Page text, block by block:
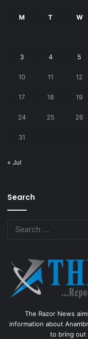
M T W
3 4 5
10 11 12
17 18 19
24 25 26
31
« Jul
Search
The Razor News
information about
to bring out